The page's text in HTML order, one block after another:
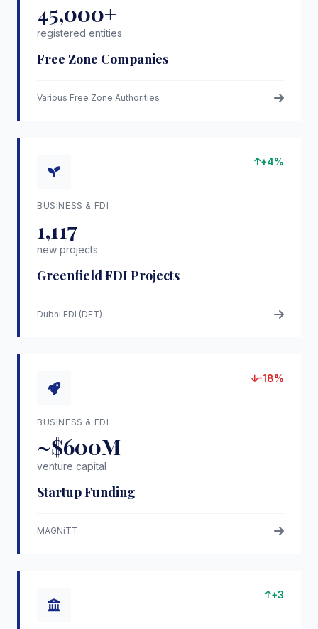
45,000+
registered entities
Free Zone Companies
Various Free Zone Authorities
+4%
BUSINESS & FDI
1,117
new projects
Greenfield FDI Projects
Dubai FDI (DET)
-18%
BUSINESS & FDI
~$600M
venture capital
Startup Funding
MAGNiTT
+3